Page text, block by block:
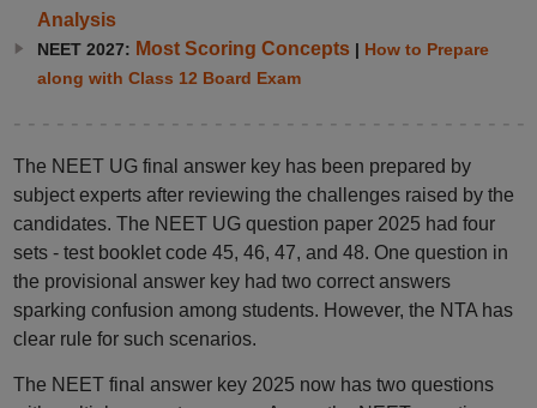
Analysis
NEET 2027: Most Scoring Concepts| How to Prepare
along with Class 12 Board Exam
The NEET UG final answer key has been prepared by
subject experts after reviewing the challenges raised by the
candidates. The NEET UG question paper 2025 had four
sets - test booklet code 45, 46, 47, and 48. One question in
the provisional answer key had two correct answers
sparking confusion among students. However, the NTA has
clear rule for such scenarios.
The NEET final answer key 2025 now has two questions